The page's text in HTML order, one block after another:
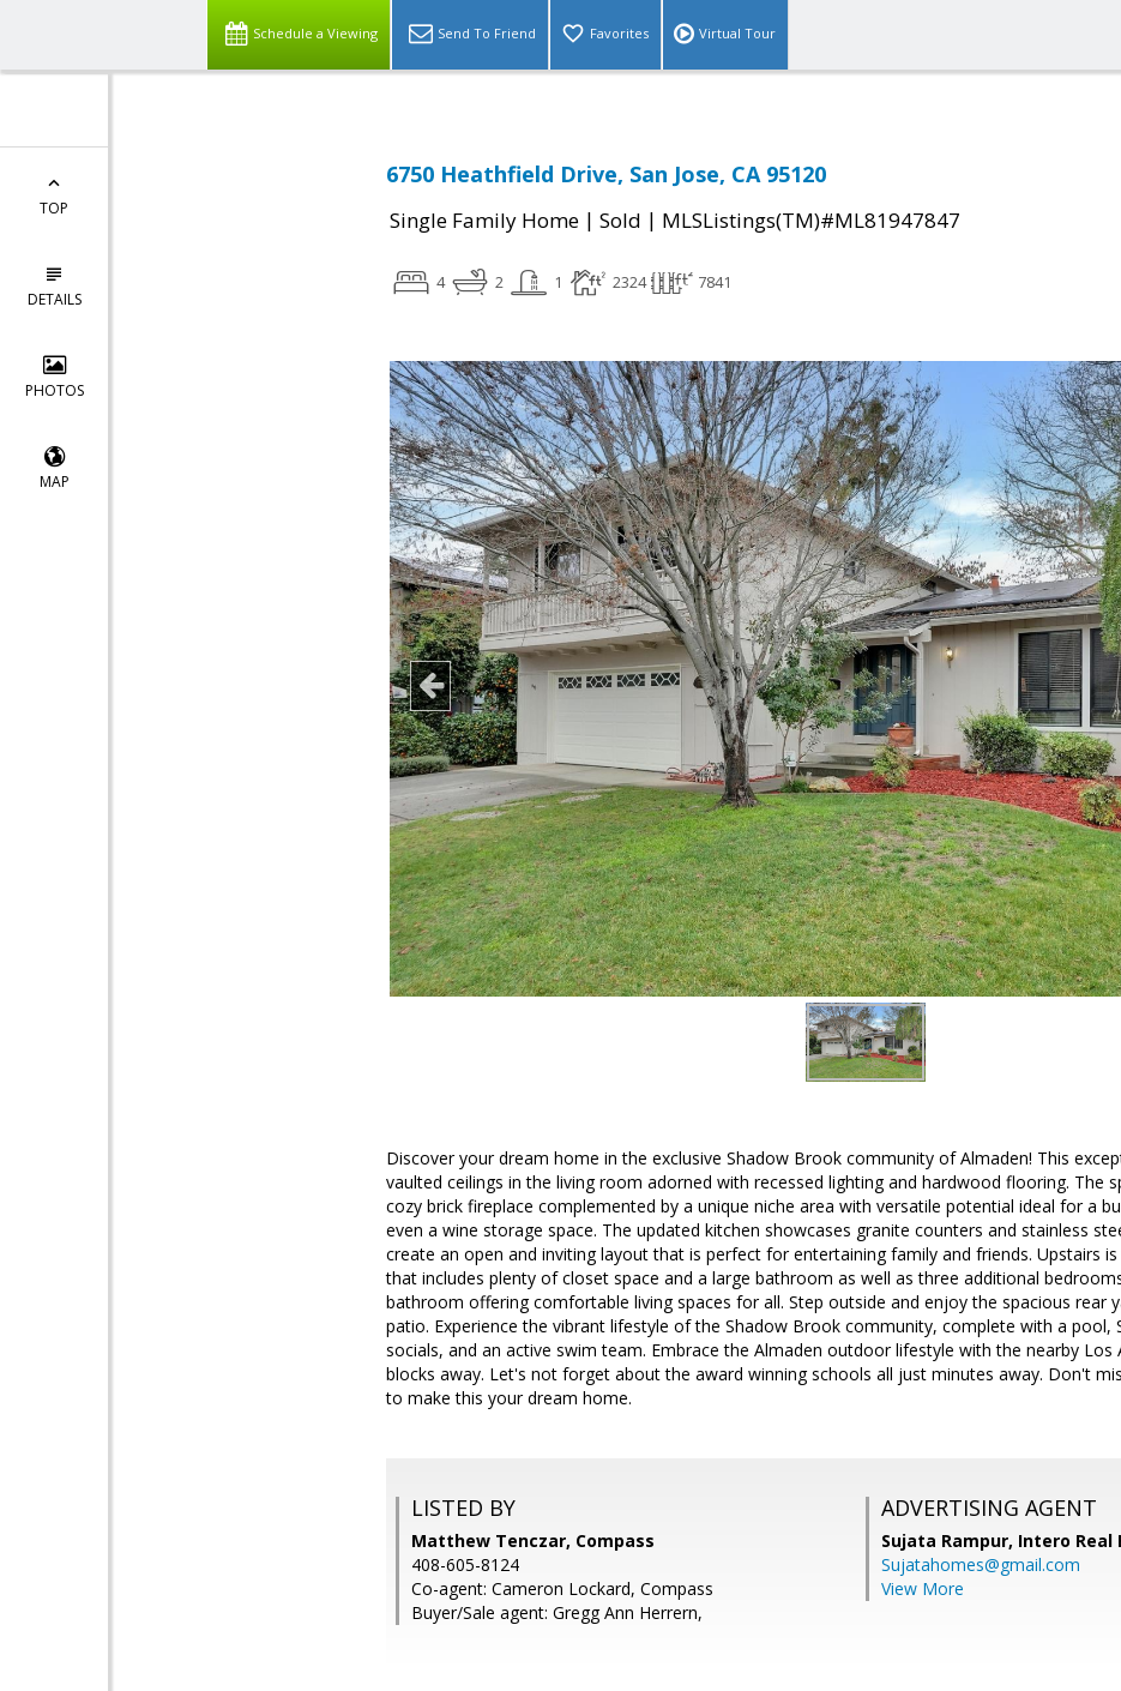
Schedule a Viewing Send To Friend Favorites Virtual Tour
TOP
DETAILS
PHOTOS
MAP
6750 Heathfield Drive, San Jose, CA 95120
Single Family Home | Sold | MLSListings(TM)#ML81947847
4 2 1 2324 7841
Discover your dream home in the exclusive Shadow Brook community of Almaden! This
vaulted ceilings in the living room adorned with recessed lighting and hardwood flooring. The
cozy brick fireplace complemented by a unique niche area with versatile potential ideal for a
even a wine storage space. The updated kitchen showcases granite counters and stainless
create an open and inviting layout that is perfect for entertaining family and friends. Upstairs
that includes plenty of closet space and a large bathroom as well as three additional
bathroom offering comfortable living spaces for all. Step outside and enjoy the spacious rear
patio. Experience the vibrant lifestyle of the Shadow Brook community, complete with a pool,
socials, and an active swim team. Embrace the Almaden outdoor lifestyle with the nearby Los
blocks away. Let's not forget about the award winning schools all just minutes away. Don't
to make this your dream home.
LISTED BY
Matthew Tenczar, Compass
408-605-8124
Co-agent: Cameron Lockard, Compass
Buyer/Sale agent: Gregg Ann Herrern,
ADVERTISING AGENT
Sujata Rampur, Intero Real
Sujatahomes@gmail.com
View More